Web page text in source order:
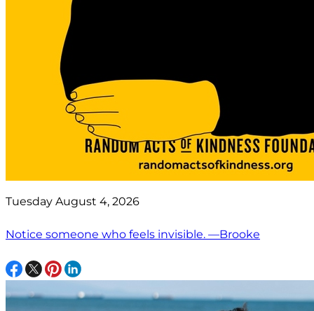
Tuesday August 4, 2026
Notice someone who feels invisible. —Brooke